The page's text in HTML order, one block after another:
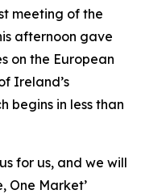
meeting of the
afternoon gave
on the European
Ireland’s
begins in less than
for us, and we will
One Market’